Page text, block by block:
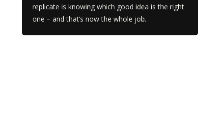
replicate is knowing which good idea is the right
one – and that’s now the whole job.